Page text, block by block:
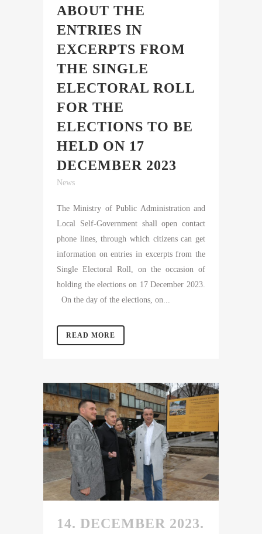
ABOUT THE
ENTRIES IN
EXCERPTS FROM
THE SINGLE
ELECTORAL ROLL
FOR THE
ELECTIONS TO BE
HELD ON 17
DECEMBER 2023
News
The Ministry of Public Administration and
Local Self-Government shall open contact
phone lines, through which citizens can get
information on entries in excerpts from the
Single Electoral Roll, on the occasion of
holding the elections on 17 December 2023.
On the day of the elections, on...
READ MORE
14. DECEMBER 2023.